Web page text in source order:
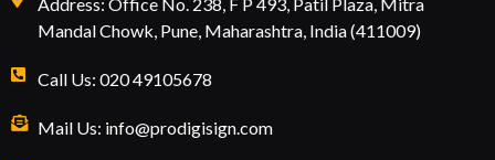
Mandal Chowk, Pune, Maharashtra, India (411009)
Call Us: 020 49105678
Mail Us: info@prodigisign.com